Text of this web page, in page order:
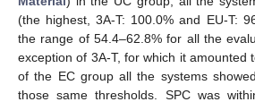
(the highest, 3A-T: 100.0% and EU-T:
the range of 54.4–62.8% for all the
exception of 3A-T, for which it amounted
of the EC group all the systems
those same thresholds. SPC was